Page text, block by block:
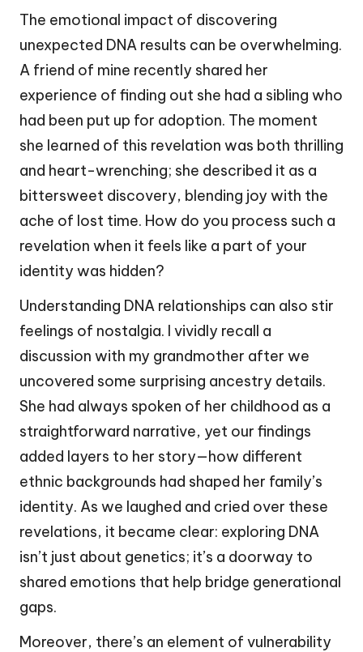
The emotional impact of discovering
unexpected DNA results can be overwhelming.
A friend of mine recently shared her
experience of finding out she had a sibling who
had been put up for adoption. The moment
she learned of this revelation was both thrilling
and heart-wrenching; she described it as a
bittersweet discovery, blending joy with the
ache of lost time. How do you process such a
revelation when it feels like a part of your
identity was hidden?
Understanding DNA relationships can also stir
feelings of nostalgia. I vividly recall a
discussion with my grandmother after we
uncovered some surprising ancestry details.
She had always spoken of her childhood as a
straightforward narrative, yet our findings
added layers to her story—how different
ethnic backgrounds had shaped her family’s
identity. As we laughed and cried over these
revelations, it became clear: exploring DNA
isn’t just about genetics; it’s a doorway to
shared emotions that help bridge generational
gaps.
Moreover, there’s an element of vulnerability